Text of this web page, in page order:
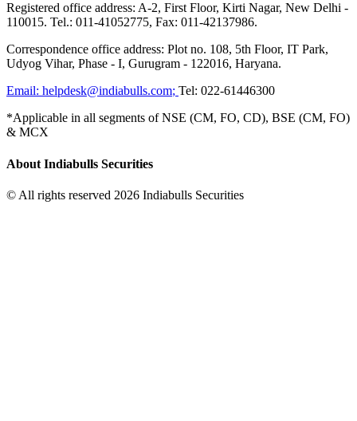
Registered office address: A-2, First Floor, Kirti Nagar, New Delhi -
110015. Tel.: 011-41052775, Fax: 011-42137986.
Correspondence office address: Plot no. 108, 5th Floor, IT Park,
Udyog Vihar, Phase - I, Gurugram - 122016, Haryana.
Email: helpdesk@indiabulls.com; Tel: 022-61446300
*Applicable in all segments of NSE (CM, FO, CD), BSE (CM, FO)
& MCX
About Indiabulls Securities
© All rights reserved 2026 Indiabulls Securities